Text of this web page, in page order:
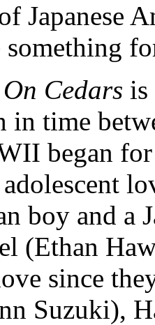
Japanese
something
Cedars is
in time
began
boy and a
(Ethan
since
Suzuki),